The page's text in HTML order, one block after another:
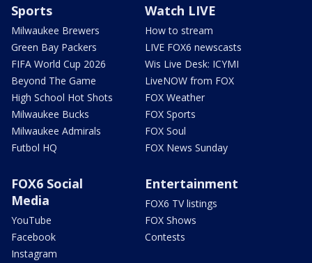
Sports
Milwaukee Brewers
Green Bay Packers
FIFA World Cup 2026
Beyond The Game
High School Hot Shots
Milwaukee Bucks
Milwaukee Admirals
Futbol HQ
Watch LIVE
How to stream
LIVE FOX6 newscasts
Wis Live Desk: ICYMI
LiveNOW from FOX
FOX Weather
FOX Sports
FOX Soul
FOX News Sunday
FOX6 Social
Media
YouTube
Facebook
Instagram
Entertainment
FOX6 TV listings
FOX Shows
Contests